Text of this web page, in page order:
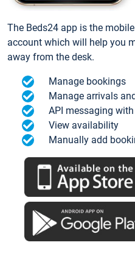
The Beds24 app is the
account which will help you
away from the desk.
Manage bookings
Manage arrivals
API messaging
View availability
Manually add